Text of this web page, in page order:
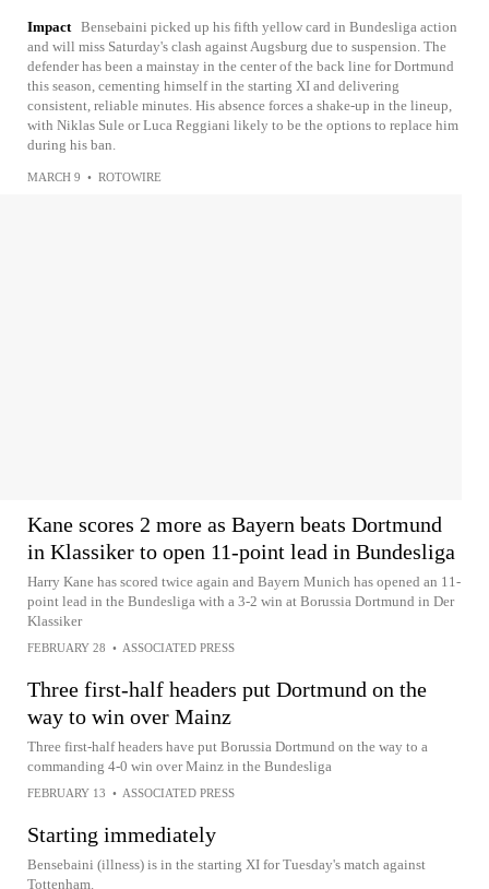
Impact Bensebaini picked up his fifth yellow card in Bundesliga action
and will miss Saturday's clash against Augsburg due to suspension. The
defender has been a mainstay in the center of the back line for Dortmund
this season, cementing himself in the starting XI and delivering
consistent, reliable minutes. His absence forces a shake-up in the lineup,
with Niklas Sule or Luca Reggiani likely to be the options to replace him
during his ban.
MARCH 9 • ROTOWIRE
Kane scores 2 more as Bayern beats Dortmund
in Klassiker to open 11-point lead in Bundesliga
Harry Kane has scored twice again and Bayern Munich has opened an 11-
point lead in the Bundesliga with a 3-2 win at Borussia Dortmund in Der
Klassiker
FEBRUARY 28 • ASSOCIATED PRESS
Three first-half headers put Dortmund on the
way to win over Mainz
Three first-half headers have put Borussia Dortmund on the way to a
commanding 4-0 win over Mainz in the Bundesliga
FEBRUARY 13 • ASSOCIATED PRESS
Starting immediately
Bensebaini (illness) is in the starting XI for Tuesday's match against
Tottenham.